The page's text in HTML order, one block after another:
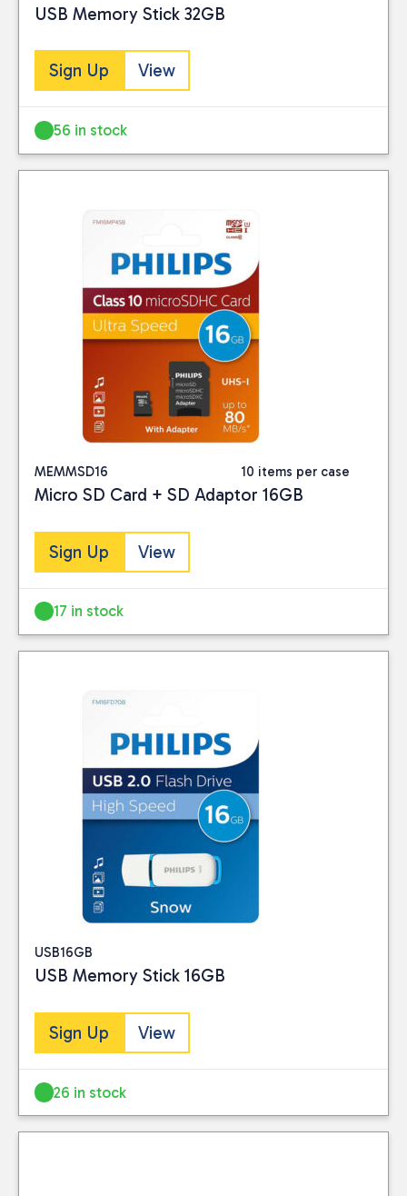
USB Memory Stick 32GB
Sign Up View
56 in stock
MEMMSD16 10 items per case
Micro SD Card + SD Adaptor 16GB
Sign Up View
17 in stock
USB16GB
USB Memory Stick 16GB
Sign Up View
26 in stock